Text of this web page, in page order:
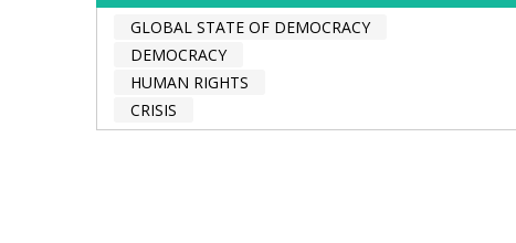
GLOBAL STATE OF DEMOCRACY
DEMOCRACY
HUMAN RIGHTS
CRISIS